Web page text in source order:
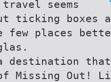
seems
ticking boxes
few places
that
Missing Out!